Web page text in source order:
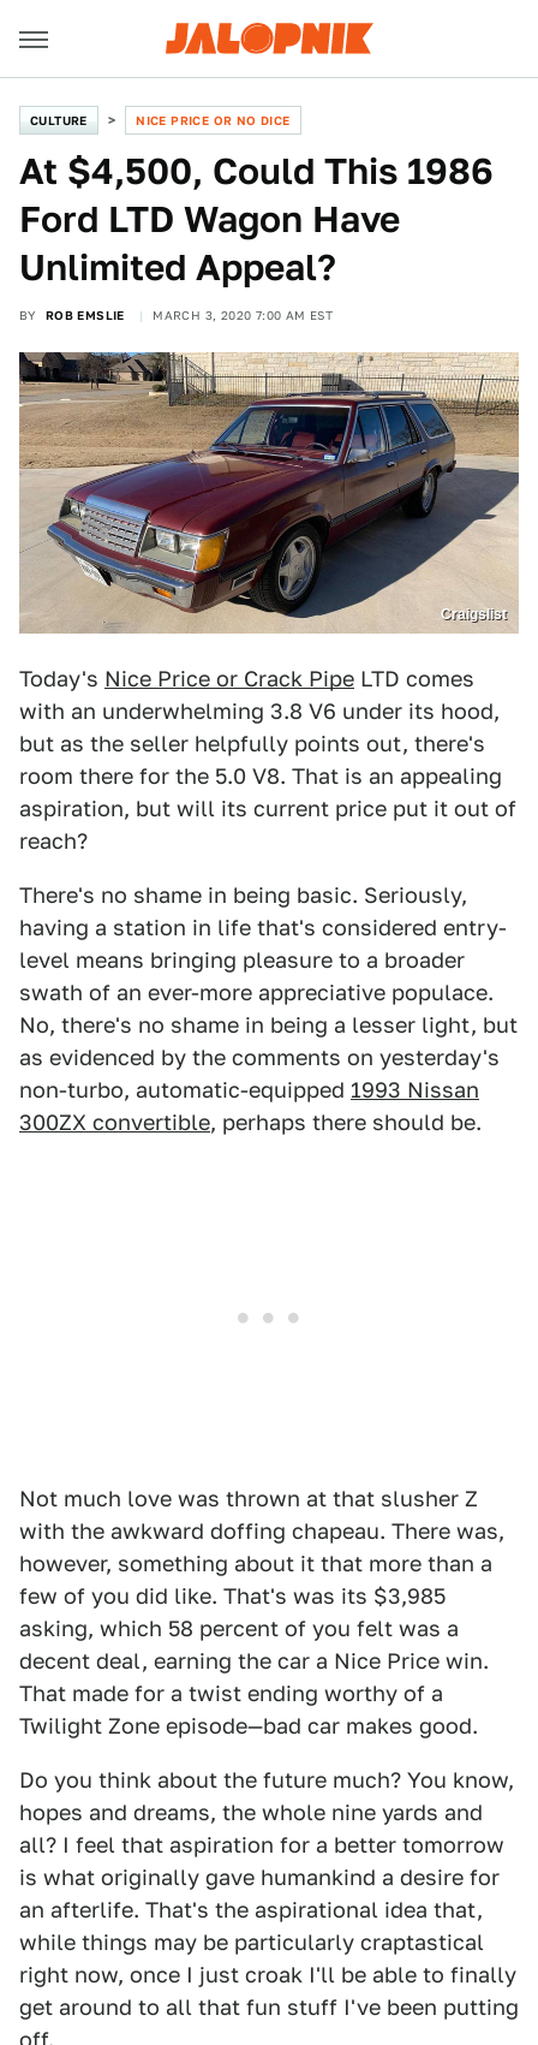
CULTURE NICE PRICE OR NO DICE
At $4,500, Could This 1986
Ford LTD Wagon Have
Unlimited Appeal?
BY ROB EMSLIE MARCH 3, 2020 7:00 AM EST
Craigslist
Today's Nice Price or Crack Pipe LTD comes
with an underwhelming 3.8 V6 under its hood,
but as the seller helpfully points out, there's
room there for the 5.0 V8. That is an appealing
aspiration, but will its current price put it out of
reach?
There's no shame in being basic. Seriously,
having a station in life that's considered entry-
level means bringing pleasure to a broader
swath of an ever-more appreciative populace.
No, there's no shame in being a lesser light, but
as evidenced by the comments on yesterday's
non-turbo, automatic-equipped 1993 Nissan
300ZX convertible, perhaps there should be.
Not much love was thrown at that slusher Z
with the awkward doffing chapeau. There was,
however, something about it that more than a
few of you did like. That's was its $3,985
asking, which 58 percent of you felt was a
decent deal, earning the car a Nice Price win.
That made for a twist ending worthy of a
Twilight Zone episode—bad car makes good.
Do you think about the future much? You know,
hopes and dreams, the whole nine yards and
all? I feel that aspiration for a better tomorrow
is what originally gave humankind a desire for
an afterlife. That's the aspirational idea that,
while things may be particularly craptastical
right now, once I just croak I'll be able to finally
get around to all that fun stuff I've been putting
off.